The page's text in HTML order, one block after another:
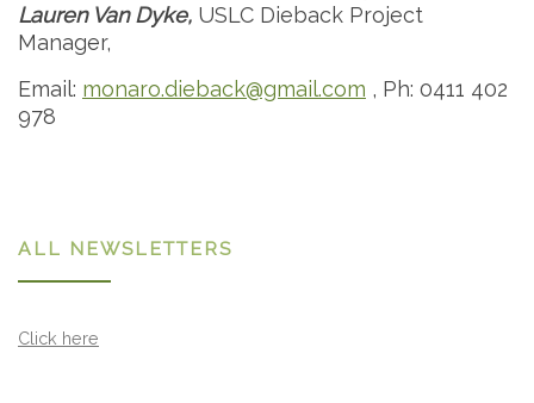
Lauren Van Dyke, USLC Dieback Project
Manager,
Email: monaro.dieback@gmail.com , Ph: 0411 402
978
ALL NEWSLETTERS
Click here